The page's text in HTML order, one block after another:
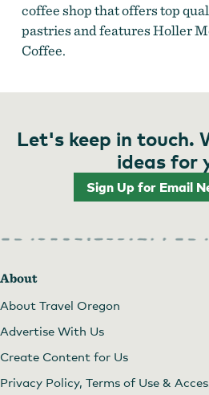
coffee shop that offers top
pastries and features Holler
Coffee.
Let's keep in touch.
ideas for
Sign Up for Email
About
About Travel Oregon
Advertise With Us
Create Content for Us
Privacy Policy, Terms of Use &